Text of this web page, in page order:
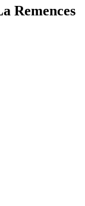
Remences